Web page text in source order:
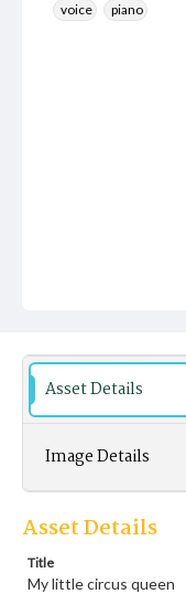
voice
piano
Asset Details
Image Details
Asset Details
Title
My little circus queen